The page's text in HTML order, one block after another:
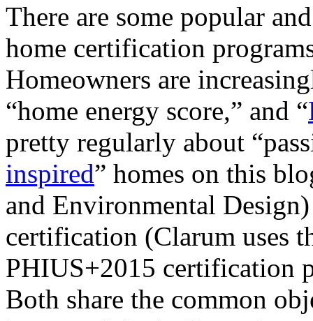
There are some popular
home certification
Homeowners are
“home energy score,” and “
pretty regularly about
inspired” homes on this
and Environmental
certification (Clarum uses
PHIUS+2015 certification
Both share the common